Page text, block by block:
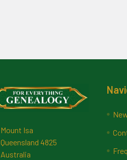
Mount Isa
Queensland 4825
Australia